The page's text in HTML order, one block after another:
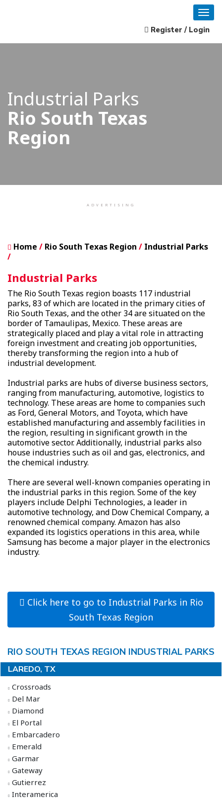
Register / Login
Industrial Parks
Rio South Texas
Region
ADVERTISING
Home Rio South Texas Region Industrial Parks
Industrial Parks
The Rio South Texas region boasts 117 industrial
parks, 83 of which are located in the primary cities of
Rio South Texas, and the other 34 are situated on the
border of Tamaulipas, Mexico. These areas are
strategically placed and play a vital role in attracting
foreign investment and creating job opportunities,
thereby transforming the region into a hub of
industrial development.
Industrial parks are hubs of diverse business sectors,
ranging from manufacturing, automotive, logistics to
technology. These areas are home to companies such
as Ford, General Motors, and Toyota, which have
established manufacturing and assembly facilities in
the region, resulting in significant growth in the
automotive sector. Additionally, industrial parks also
house industries such as oil and gas, electronics, and
the chemical industry.
There are several well-known companies operating in
the industrial parks in this region. Some of the key
players include Delphi Technologies, a leader in
automotive technology, and Dow Chemical Company, a
renowned chemical company. Amazon has also
expanded its logistics operations in this area, while
Samsung has become a major player in the electronics
industry.
Click here to go to Industrial Parks in Rio
South Texas Region
RIO SOUTH TEXAS REGION INDUSTRIAL PARKS
LAREDO, TX
Crossroads
Del Mar
Diamond
El Portal
Embarcadero
Emerald
Garmar
Gateway
Gutierrez
Interamerica